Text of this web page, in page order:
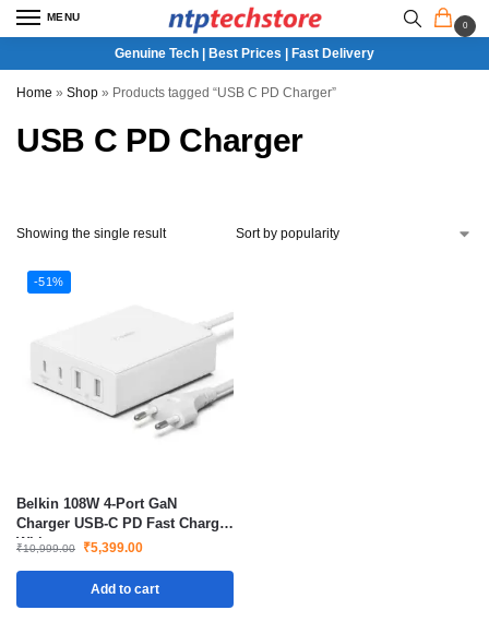
MENU
0
Genuine Tech | Best Prices | Fast Delivery
Home » Shop » Products tagged “USB C PD Charger”
USB C PD Charger
Showing the single result
-51%
Belkin 108W 4-Port GaN
Charger USB-C PD Fast Charge
White
₹10,999.00 ₹5,399.00
Add to cart